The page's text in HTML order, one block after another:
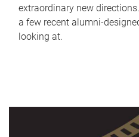
extraordinary new
a few recent alumni-
looking at.